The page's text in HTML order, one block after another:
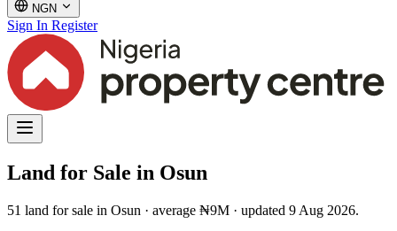
NGN
Sign In Register
Land for Sale in Osun
51 land for sale in Osun · average ₦9M · updated 9 Aug 2026.